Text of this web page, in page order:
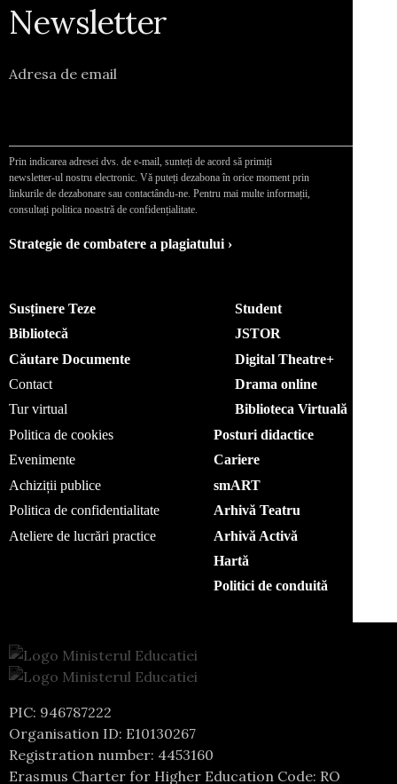
Newsletter
Adresa de email
Prin indicarea adresei dvs. de e-mail, sunteți de acord să primiți
newsletter-ul nostru electronic. Vă puteți dezabona în orice moment prin
linkurile de dezabonare sau contactându-ne. Pentru mai multe informații,
consultați politica noastră de confidențialitate.
Strategie de combatere a plagiatului ›
Susținere Teze
Bibliotecă
Căutare Documente
Contact
Tur virtual
Politica de cookies
Evenimente
Achiziții publice
Politica de confidentialitate
Ateliere de lucrări practice
Student
JSTOR
Digital Theatre+
Drama online
Biblioteca Virtuală
Posturi didactice
Cariere
smART
Arhivă Teatru
Arhivă Activă
Hartă
Politici de conduită
PIC: 946787222
Organisation ID: E10130267
Registration number: 4453160
Erasmus Charter for Higher Education Code: RO